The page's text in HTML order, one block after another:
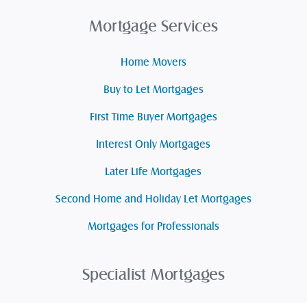
Mortgage Services
Home Movers
Buy to Let Mortgages
First Time Buyer Mortgages
Interest Only Mortgages
Later Life Mortgages
Second Home and Holiday Let Mortgages
Mortgages for Professionals
Specialist Mortgages